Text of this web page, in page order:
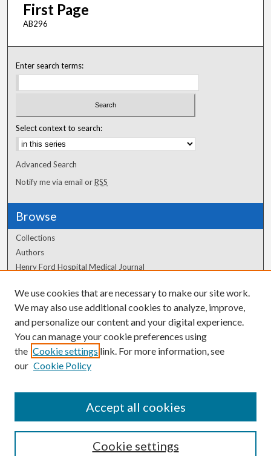
First Page
AB296
Enter search terms:
Select context to search:
Advanced Search
Notify me via email orRSS
Browse
Collections
Authors
Henry Ford Hospital Medical Journal
Author Corner
Author FAQ
We use cookies that are necessary to make our site work.
We may also use additional cookies to analyze, improve,
and personalize our content and your digital experience.
You can manage your cookie preferences using
the Cookie settings link. For more information, see
our Cookie Policy
Cookie settings
Accept all cookies